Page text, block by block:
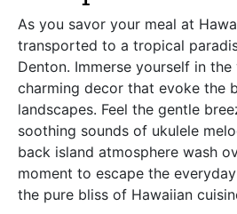
As you savor your meal at
transported to a tropical
Denton. Immerse yourself in
charming decor that evoke the
landscapes. Feel the gentle
soothing sounds of ukulele
back island atmosphere wash
moment to escape the
the pure bliss of Hawaiian